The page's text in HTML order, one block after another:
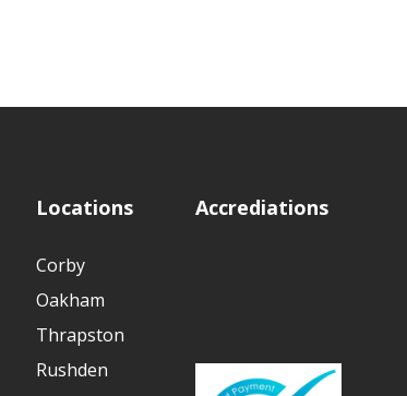
Locations
Corby
Oakham
Thrapston
Rushden
Accrediations